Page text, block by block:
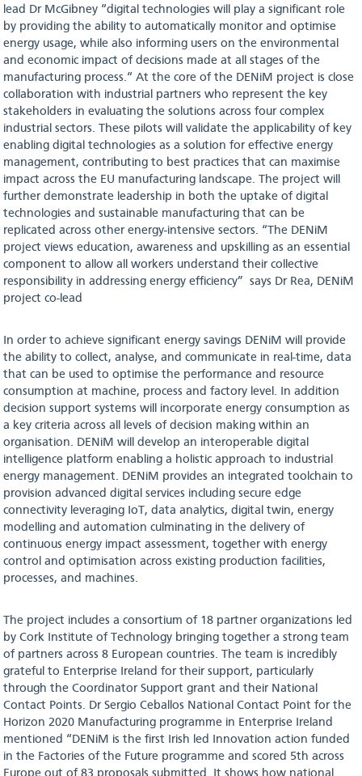
lead Dr McGibney “digital technologies will play a significant role
by providing the ability to automatically monitor and optimise
energy usage, while also informing users on the environmental
and economic impact of decisions made at all stages of the
manufacturing process.“ At the core of the DENiM project is close
collaboration with industrial partners who represent the key
stakeholders in evaluating the solutions across four complex
industrial sectors. These pilots will validate the applicability of key
enabling digital technologies as a solution for effective energy
management, contributing to best practices that can maximise
impact across the EU manufacturing landscape. The project will
further demonstrate leadership in both the uptake of digital
technologies and sustainable manufacturing that can be
replicated across other energy-intensive sectors. “The DENiM
project views education, awareness and upskilling as an essential
component to allow all workers understand their collective
responsibility in addressing energy efficiency” says Dr Rea, DENiM
project co-lead
In order to achieve significant energy savings DENiM will provide
the ability to collect, analyse, and communicate in real-time, data
that can be used to optimise the performance and resource
consumption at machine, process and factory level. In addition
decision support systems will incorporate energy consumption as
a key criteria across all levels of decision making within an
organisation. DENiM will develop an interoperable digital
intelligence platform enabling a holistic approach to industrial
energy management. DENiM provides an integrated toolchain to
provision advanced digital services including secure edge
connectivity leveraging IoT, data analytics, digital twin, energy
modelling and automation culminating in the delivery of
continuous energy impact assessment, together with energy
control and optimisation across existing production facilities,
processes, and machines.
The project includes a consortium of 18 partner organizations led
by Cork Institute of Technology bringing together a strong team
of partners across 8 European countries. The team is incredibly
grateful to Enterprise Ireland for their support, particularly
through the Coordinator Support grant and their National
Contact Points. Dr Sergio Ceballos National Contact Point for the
Horizon 2020 Manufacturing programme in Enterprise Ireland
mentioned “DENiM is the first Irish led Innovation action funded
in the Factories of the Future programme and scored 5th across